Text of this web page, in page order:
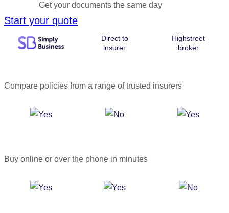
Get your documents the same day
Start your quote
Direct to
insurer
Highstreet
broker
Compare policies from a range of trusted insurers
Buy online or over the phone in minutes